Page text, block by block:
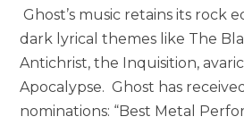
Ghost’s music retains its rock
dark lyrical themes like The
Antichrist, the Inquisition,
Apocalypse. Ghost has
nominations: “Best Metal